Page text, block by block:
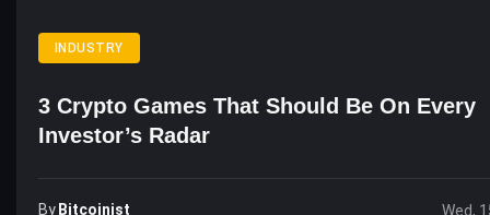
INDUSTRY
3 Crypto Games That Should Be On Every
Investor’s Radar
By Bitcoinist Wed,